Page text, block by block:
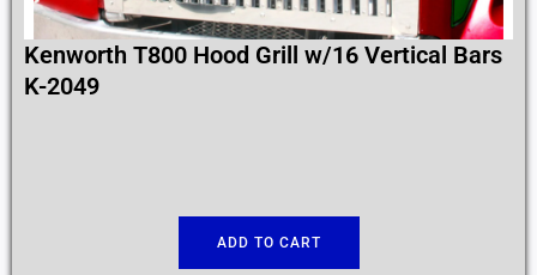
Kenworth T800 Hood Grill w/16 Vertical Bars
K-2049
ADD TO CART